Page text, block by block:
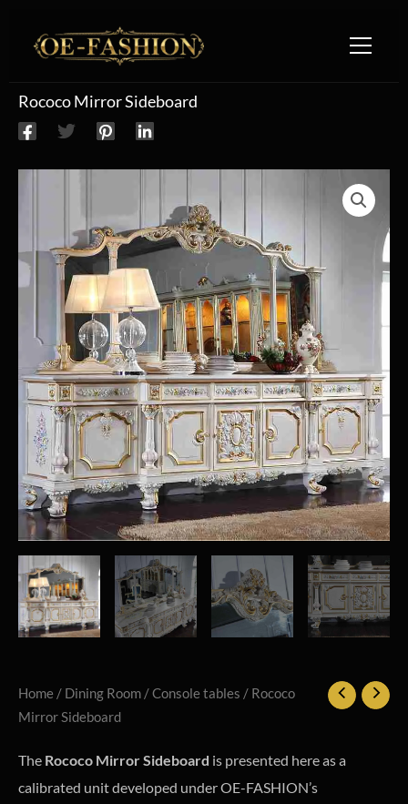
Rococo Mirror Sideboard
Home / Dining Room /Console tables / Rococo
Mirror Sideboard
The Rococo Mirror Sideboard is presented here as a
calibrated unit developed under OE-FASHION’s